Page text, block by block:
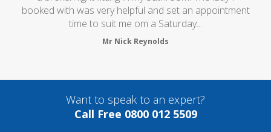
booked with was very helpful and set an appointment
time to suit me om a Saturday...
Mr Nick Reynolds
Want to speak to an expert?
Call Free 0800 012 5509